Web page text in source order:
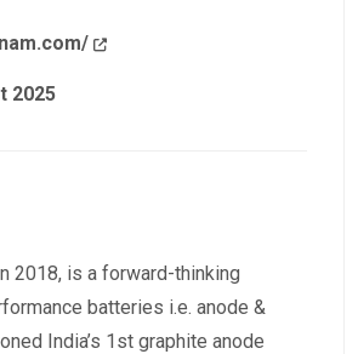
2025
2018, is a forward-thinking
batteries i.e. anode &
India’s 1st graphite anode